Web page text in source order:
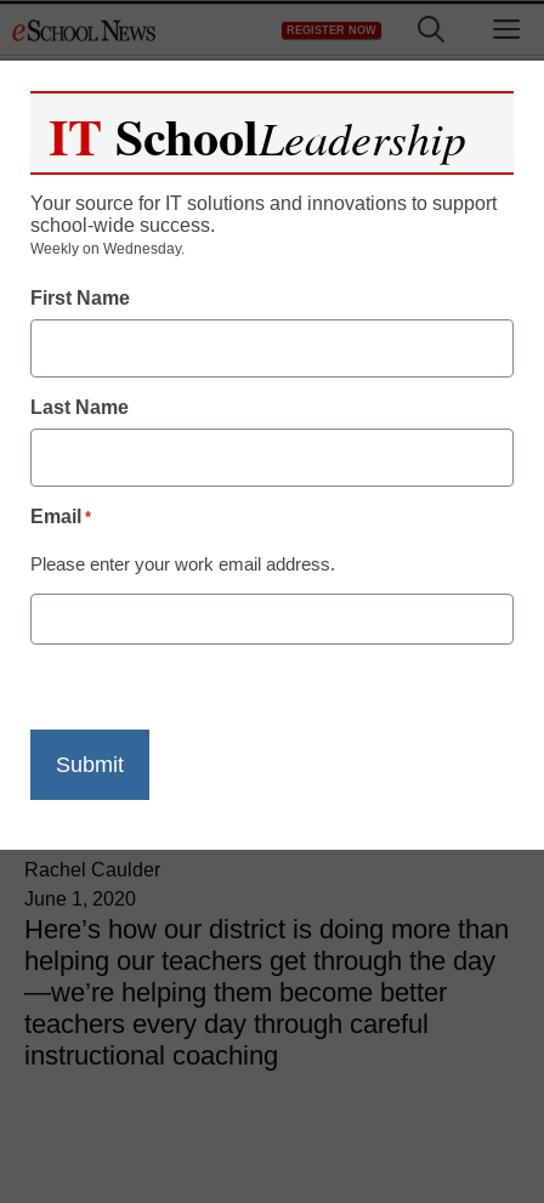
to
REGISTER NOW
District Management
3 ways to boost
during the coronavirus
closures
Rachel Caulder
June 1, 2020
Here’s how our district is doing more than
helping our teachers get through the day
—we’re helping them become better
teachers every day through careful
instructional coaching
IT SchoolLeadership
Your source for IT solutions and innovations to support
school-wide success.
Weekly on Wednesday.
First Name
Last Name
Email *
Please enter your work email address.